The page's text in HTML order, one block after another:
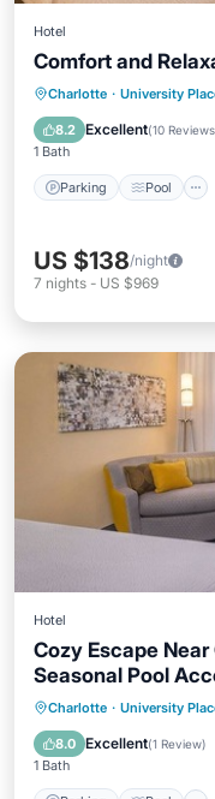
Hotel
Comfort and
Charlotte · University
8.2 Excellent(10 Reviews
1 Bath
Parking Pool
Parking
Kitchen
US $138/night
7 nights - US $969
Hotel
Cozy Escape
Seasonal Pool
Charlotte · University
8.0 Excellent(1 Review)
1 Bath
Parking
Kitchen